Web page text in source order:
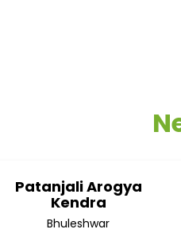
Patanjali Arogya
Kendra
Bhuleshwar